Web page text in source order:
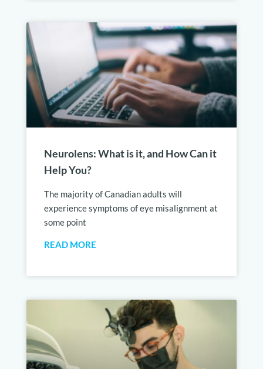
Neurolens: What is it, and How Can it
Help You?
The majority of Canadian adults will
experience symptoms of eye misalignment at
some point
READ MORE